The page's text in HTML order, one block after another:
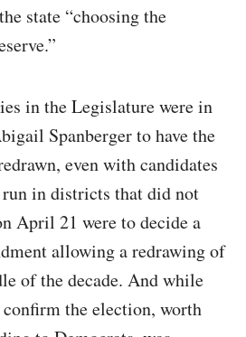
state “choosing the
in the Legislature were in
Spanberger to have the
even with candidates
in districts that did not
April 21 were to decide a
allowing a redrawing of
of the decade. And while
the election, worth